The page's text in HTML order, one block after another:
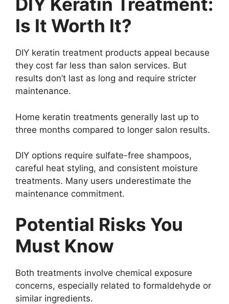
Is It Worth It?
DIY keratin treatment products appeal because
they cost far less than salon services. But
results don’t last as long and require stricter
maintenance.
Home keratin treatments generally last up to
three months compared to longer salon results.
DIY options require sulfate-free shampoos,
careful heat styling, and consistent moisture
treatments. Many users underestimate the
maintenance commitment.
Potential Risks You
Must Know
Both treatments involve chemical exposure
concerns, especially related to formaldehyde or
similar ingredients.